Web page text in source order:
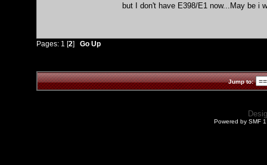
but I don't have E398/E1 now...May be i
Pages: 1 [2] Go Up
Jump to:
Powered by SMF